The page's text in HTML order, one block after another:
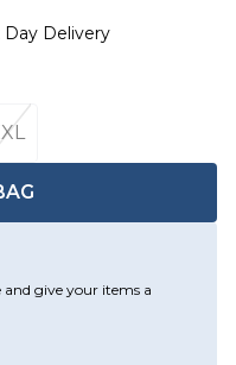
Delivery
and give your items a